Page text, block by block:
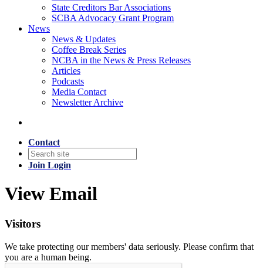
State Creditors Bar Associations
SCBA Advocacy Grant Program
News
News & Updates
Coffee Break Series
NCBA in the News & Press Releases
Articles
Podcasts
Media Contact
Newsletter Archive
Contact
Join Login
View Email
Visitors
We take protecting our members' data seriously. Please confirm that
you are a human being.